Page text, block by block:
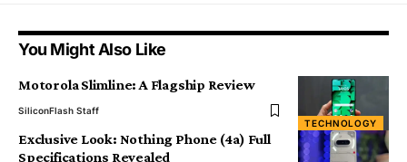
You Might Also Like
TECHNOLOGY
Motorola Slimline: A Flagship Review
SiliconFlash Staff
Exclusive Look: Nothing Phone (4a) Full
Specifications Revealed